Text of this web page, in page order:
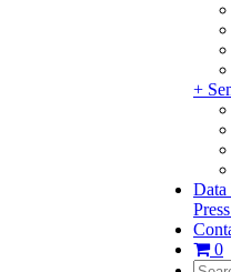
+
Data
0